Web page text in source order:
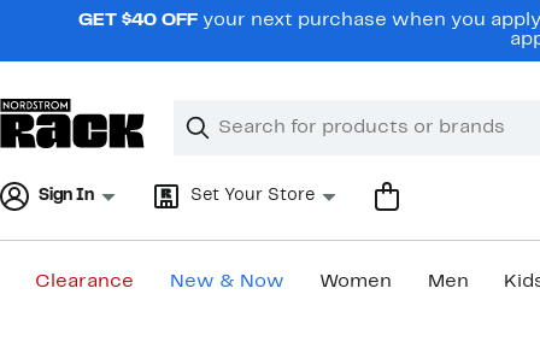
navigationGET $40 OFF your next purchase when you
Search
Clear
Clear
Sign In Set Your Store
Clearance New & Now Women Men